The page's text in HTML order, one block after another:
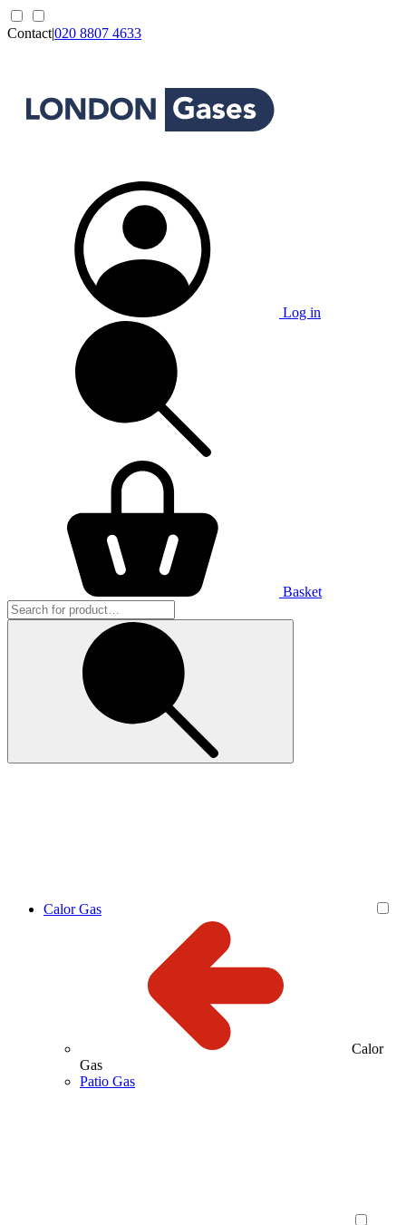
Contact|020 8807 4633
Log in
Basket
Calor Gas
Calor
Gas
Patio Gas